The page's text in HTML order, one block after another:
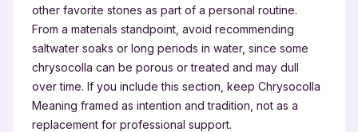
other favorite stones as part of a personal routine.
From a materials standpoint, avoid recommending
saltwater soaks or long periods in water, since some
chrysocolla can be porous or treated and may dull
over time. If you include this section, keep Chrysocolla
Meaning framed as intention and tradition, not as a
replacement for professional support.